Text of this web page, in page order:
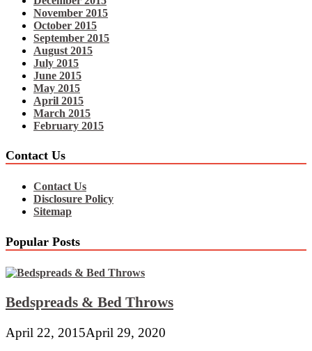
November 2015
October 2015
September 2015
August 2015
July 2015
June 2015
May 2015
April 2015
March 2015
February 2015
Contact Us
Contact Us
Disclosure Policy
Sitemap
Popular Posts
Bedspreads & Bed Throws
April 22, 2015April 29, 2020